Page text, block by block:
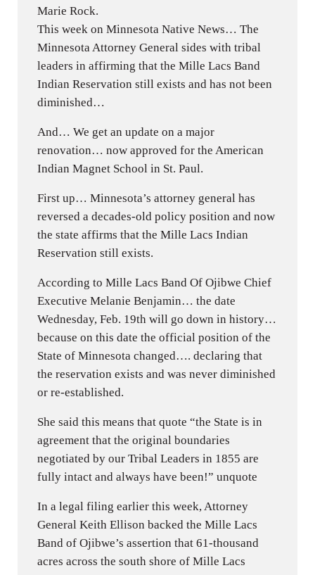
Marie Rock.
This week on Minnesota Native News… The
Minnesota Attorney General sides with tribal
leaders in affirming that the Mille Lacs Band
Indian Reservation still exists and has not been
diminished…
And… We get an update on a major
renovation… now approved for the American
Indian Magnet School in St. Paul.
First up… Minnesota’s attorney general has
reversed a decades-old policy position and now
the state affirms that the Mille Lacs Indian
Reservation still exists.
According to Mille Lacs Band Of Ojibwe Chief
Executive Melanie Benjamin… the date
Wednesday, Feb. 19th will go down in history…
because on this date the official position of the
State of Minnesota changed…. declaring that
the reservation exists and was never diminished
or re-established.
She said this means that quote “the State is in
agreement that the original boundaries
negotiated by our Tribal Leaders in 1855 are
fully intact and always have been!” unquote
In a legal filing earlier this week, Attorney
General Keith Ellison backed the Mille Lacs
Band of Ojibwe’s assertion that 61-thousand
acres across the south shore of Mille Lacs